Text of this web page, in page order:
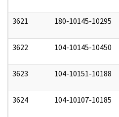
3621 180-10145-10295
3622 104-10145-10450
3623 104-10151-10188
3624 104-10107-10185